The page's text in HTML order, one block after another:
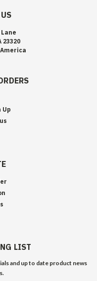
23320
Up
LIST
and up to date product news